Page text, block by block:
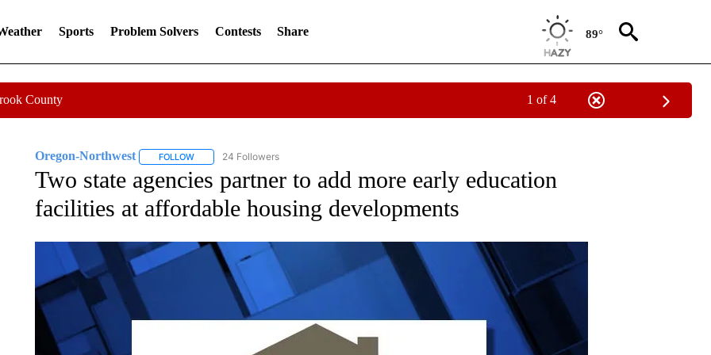
Sports Problem Solvers Contests Share 89°
County 1 of 4
Oregon-Northwest FOLLOWFOLLOW "OREGON-NORTHWEST" TO RECEIVE NOTIFICATIONS ABOUT NEW PAGES ON "OREGON-NORTHWEST".
24 Followers
Two state agencies partner to add more early education
facilities at affordable housing developments